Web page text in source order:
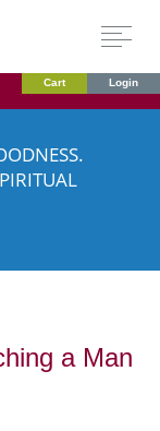
Cart Login
a Man